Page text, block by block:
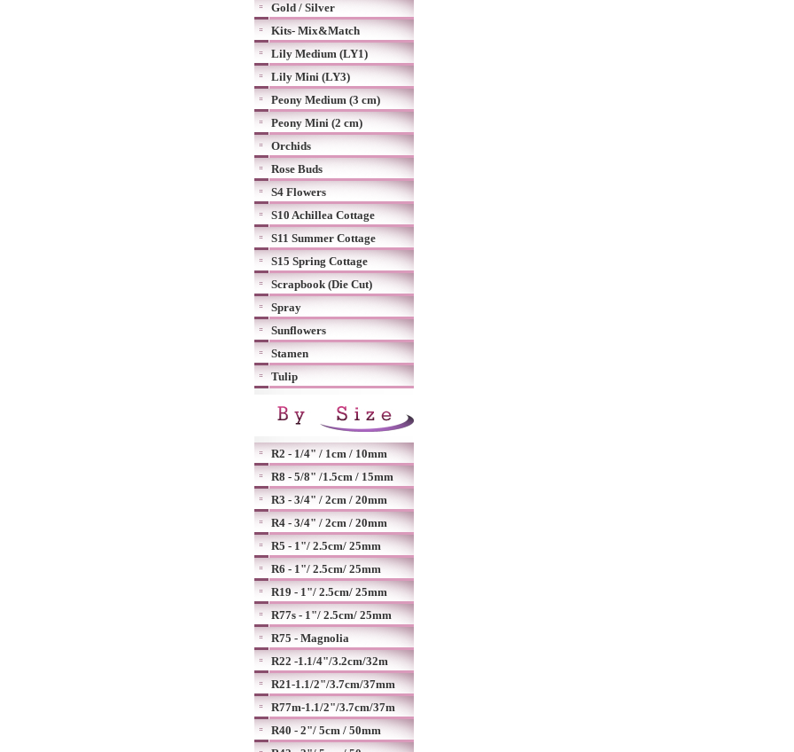
Gold / Silver
Kits- Mix&Match
Lily Medium (LY1)
Lily Mini (LY3)
Peony Medium (3 cm)
Peony Mini (2 cm)
Orchids
Rose Buds
S4 Flowers
S10 Achillea Cottage
S11 Summer Cottage
S15 Spring Cottage
Scrapbook (Die Cut)
Spray
Sunflowers
Stamen
Tulip
R2 - 1/4" / 1cm / 10mm
R8 - 5/8" /1.5cm / 15mm
R3 - 3/4" / 2cm / 20mm
R4 - 3/4" / 2cm / 20mm
R5 - 1"/ 2.5cm/ 25mm
R6 - 1"/ 2.5cm/ 25mm
R19 - 1"/ 2.5cm/ 25mm
R77s - 1"/ 2.5cm/ 25mm
R75 - Magnolia
R22 -1.1/4"/3.2cm/32m
R21-1.1/2"/3.7cm/37mm
R77m-1.1/2"/3.7cm/37m
R40 - 2"/ 5cm / 50mm